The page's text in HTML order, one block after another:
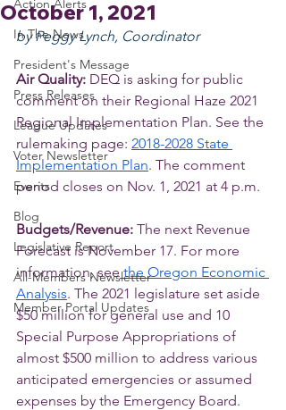
Action Alerts
In The News
President's Message
Press Releases
League Updates
Voter Newsletter
Events
Blog
Legislative Report
All-Members Newsletter
Member Portal Updates
October 1, 2021
by Peggy Lynch, Coordinator
Air Quality: DEQ is asking for public
comment on their Regional Haze 2021
Regional Implementation Plan. See the
rulemaking page: 2018-2028 State
Implementation Plan. The comment
period closes on Nov. 1, 2021 at 4 p.m.
Budgets/Revenue: The next Revenue
Forecast is November 17. For more
information, see the Oregon Economic
Analysis. The 2021 legislature set aside
$50 million for general use and 10
Special Purpose Appropriations of
almost $500 million to address various
anticipated emergencies or assumed
expenses by the Emergency Board.